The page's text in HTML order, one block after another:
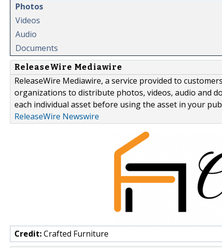
Photos
Videos
Audio
Documents
ReleaseWire Mediawire
ReleaseWire Mediawire, a service provided to
organizations to distribute photos, videos, audio and
each individual asset before using the asset in your
ReleaseWire Newswire
Credit:Crafted Furniture